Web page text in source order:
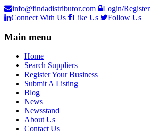
info@findadistributor.com
Login/Register
Connect With Us
Like Us Follow Us
Main menu
Home
Search Suppliers
Register Your Business
Submit A Listing
Blog
News
Newsstand
About Us
Contact Us